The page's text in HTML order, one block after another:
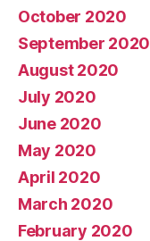
October 2020
September 2020
August 2020
July 2020
June 2020
May 2020
April 2020
March 2020
February 2020